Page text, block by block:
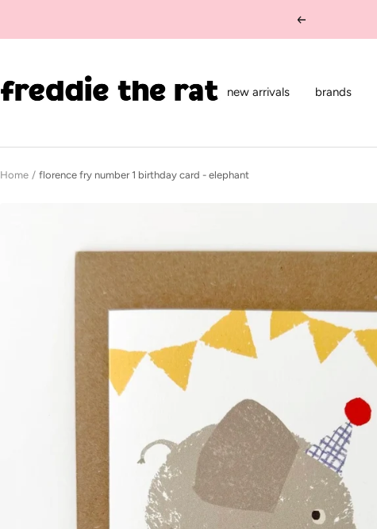
Previous
new arrivals brands
the
rat
boutique
Home florence fry number 1 birthday card - elephant